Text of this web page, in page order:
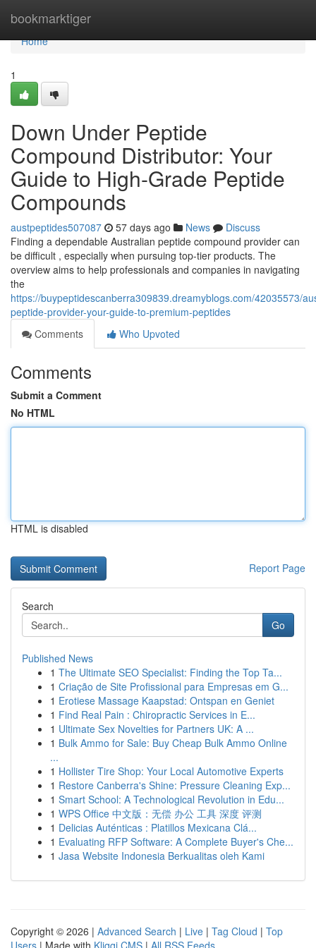
bookmarktiger
Home
Home
1
Down Under Peptide
Compound Distributor: Your
Guide to High-Grade Peptide
Compounds
austpeptides507087 57 days ago News
Discuss
Finding a dependable Australian peptide compound provider can
be difficult , especially when pursuing top-tier products. The
overview aims to help professionals and companies in navigating
the
https://buypeptidescanberra309839.dreamyblogs.com/42035573/
peptide-provider-your-guide-to-premium-peptides
Comments
Who Upvoted
Comments
Submit a Comment
No HTML
HTML is disabled
Report Page
Search
Go
Published News
1 The Ultimate SEO Specialist: Finding the Top Ta...
1 Criação de Site Profissional para Empresas em G...
1 Erotiese Massage Kaapstad: Ontspan en Geniet
1 Find Real Pain : Chiropractic Services in E...
1 Ultimate Sex Novelties for Partners UK: A ...
1 Bulk Ammo for Sale: Buy Cheap Bulk Ammo Online
...
1 Hollister Tire Shop: Your Local Automotive Experts
1 Restore Canberra's Shine: Pressure Cleaning Exp...
1 Smart School: A Technological Revolution in Edu...
1 WPS Office 中文版：无偿 办公 工具 深度 评测
1 Delicias Auténticas : Platillos Mexicana Clá...
1 Evaluating RFP Software: A Complete Buyer's Che...
1 Jasa Website Indonesia Berkualitas oleh Kami
Copyright © 2026 | Advanced Search | Live | Tag Cloud | Top
Users | Made with Kliqqi CMS | All RSS Feeds